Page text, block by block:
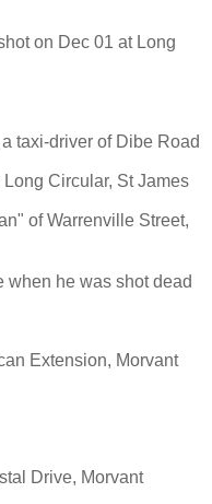
on Dec 01 at Long
taxi-driver of Dibe Road
Circular, St James
of Warrenville Street,
when he was shot dead
Extension, Morvant
Drive, Morvant